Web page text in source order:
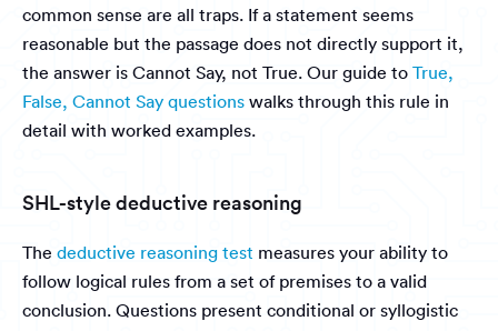
common sense are all traps. If a statement seems
reasonable but the passage does not directly support it,
the answer is Cannot Say, not True. Our guide to True,
False, Cannot Say questions walks through this rule in
detail with worked examples.
SHL-style deductive reasoning
The deductive reasoning test measures your ability to
follow logical rules from a set of premises to a valid
conclusion. Questions present conditional or syllogistic